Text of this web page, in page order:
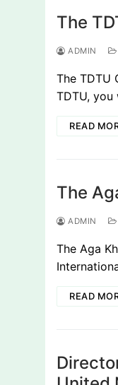
The
ADMIN
The TDTU
TDTU,
READ
The
ADMIN
The Aga
READ